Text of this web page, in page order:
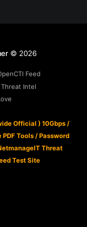
© 2026
Feed
Intel
Official ) 10Gbps/
PDF Tools/Password
Threat
Test Site